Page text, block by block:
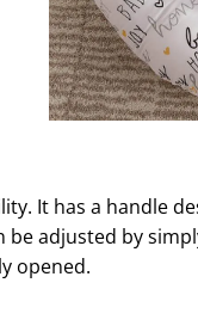
It has a handle
adjusted by
opened.